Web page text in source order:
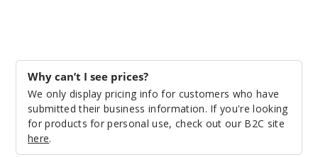
Why can’t I see prices?
We only display pricing info for customers who have
submitted their business information. If you're looking
for products for personal use, check out our B2C site
here.